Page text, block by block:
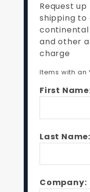
Request
shipping to
continental
and other
charge
Items with an
First
Last
Company: